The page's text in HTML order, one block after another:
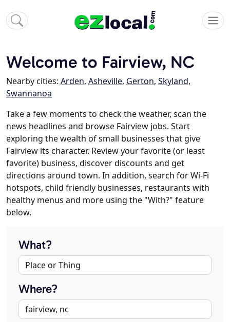
Welcome to Fairview, NC
Nearby cities: Arden, Asheville, Gerton, Skyland,
Swannanoa
Take a few moments to check the weather, scan the
news headlines and browse Fairview jobs. Start
exploring the wealth of small businesses that give
Fairview its character. Review your favorite (or least
favorite) business, discover discounts and get
directions around town. In addition, search for Wi-Fi
hotspots, child friendly businesses, restaurants with
healthy menus and more using the "With?" feature
below.
What?
Where?